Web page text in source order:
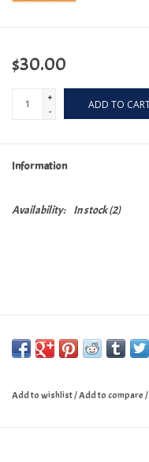
$30.00
+
-
ADD TO
Information
Availability: In stock(2)
Add to wishlist/Add to compare/